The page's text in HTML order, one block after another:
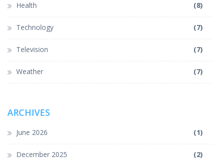
Health (8)
Technology (7)
Television (7)
Weather (7)
ARCHIVES
June 2026 (1)
December 2025 (2)